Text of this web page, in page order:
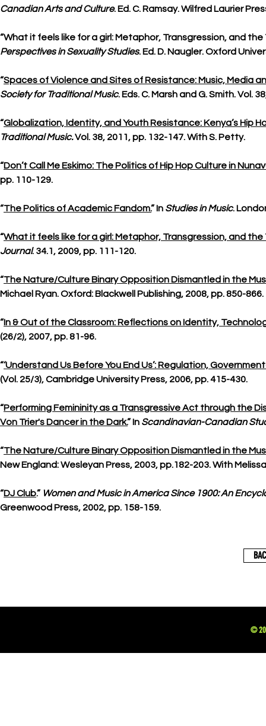
Canadian Arts and Culture. Ed. C. Ramsay. Wilfred Laurier
“What it feels like for a girl: Metaphor, Transgression, and the
Perspectives in Sexuality Studies. Ed. D. Naugler. Oxford
“Spaces of Violence and Sites of Resistance: Music, Media
Society for Traditional Music. Eds. C. Marsh and G. Smith. Vol.
“Globalization, Identity, and Youth Resistance: Kenya’s Hip
Traditional Music.Vol. 38, 2011, pp. 132-147. With S. Petty.
“Don’t Call Me Eskimo: The Politics of Hip Hop Culture in
pp. 110-129.
“The Politics of Academic Fandom.” In Studies in Music.
“What it feels like for a girl: Metaphor, Transgression, and the
Journal. 34.1, 2009, pp. 111-120.
“The Nature/Culture Binary Opposition Dismantled in the
Michael Ryan. Oxford: Blackwell Publishing, 2008, pp. 850-866.
“In & Out of the Classroom: Reflections on Identity,
(26/2), 2007, pp. 81-96.
“‘Understand Us Before You End Us’: Regulation,
(Vol. 25/3), Cambridge University Press, 2006, pp. 415-430.
“Performing Femininity as a Transgressive Act through the
Von Trier's Dancer in the Dark.” In Scandinavian-Canadian
“The Nature/Culture Binary Opposition Dismantled in the
New England: Wesleyan Press, 2003, pp.182-203. With
“DJ Club.” Women and Music in America Since 1900: An
Greenwood Press, 2002, pp. 158-159.
©